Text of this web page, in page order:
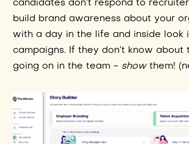
candidates don’t respond to
build brand awareness about your
with a day in the life and inside look
campaigns. If they don’t know about
going on in the team - showthem!